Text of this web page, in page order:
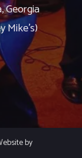
Georgia
Mike’s)
by